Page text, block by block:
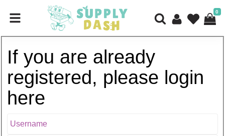
0
If you are already
registered, please login
here